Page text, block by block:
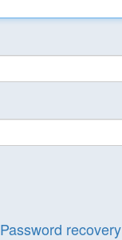
Password recovery